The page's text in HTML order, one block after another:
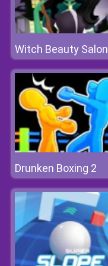
Witch Beauty Salon
Drunken Boxing 2